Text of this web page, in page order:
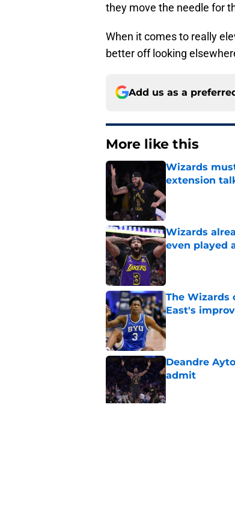
they move the needle for
When it comes to really
better off looking
Add us as a
More like this
Wizards
extension
Wizards
even played
The Wizards
East's
Published by on
Deandre
admit
Published by on